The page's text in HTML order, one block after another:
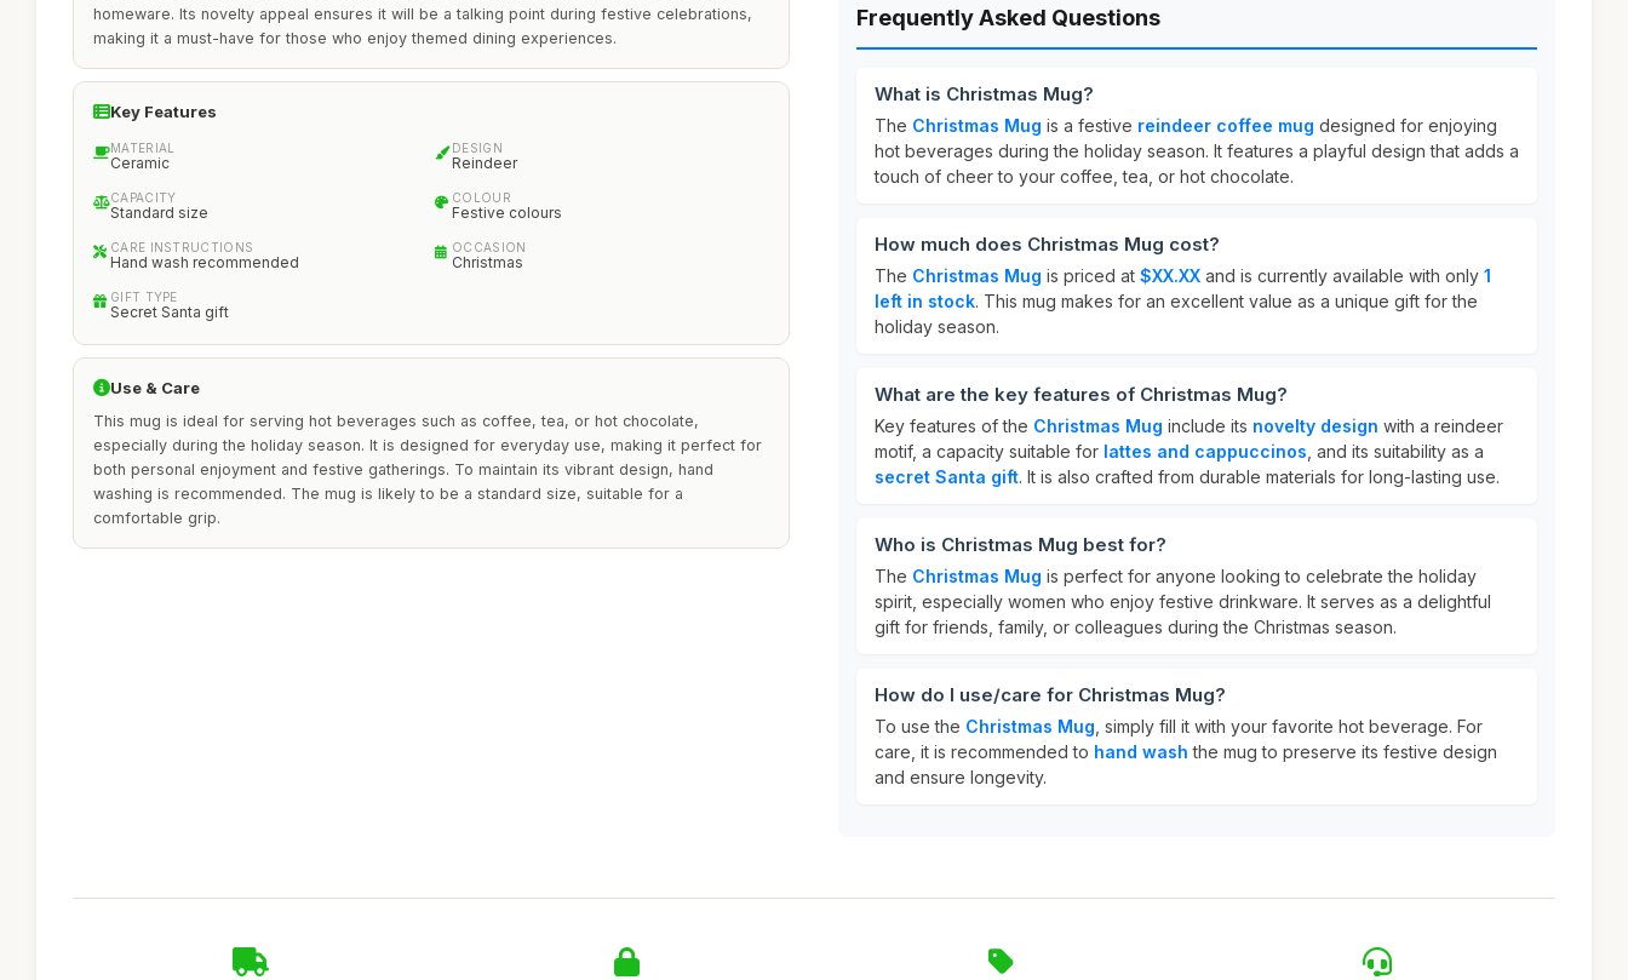
homeware. Its novelty appeal ensures it will be a talking point during festive celebrations,
making it a must-have for those who enjoy themed dining experiences.
Key Features
MATERIAL
Ceramic
DESIGN
Reindeer
CAPACITY
Standard size
COLOUR
Festive colours
CARE INSTRUCTIONS
Hand wash recommended
OCCASION
Christmas
GIFT TYPE
Secret Santa gift
Use & Care
This mug is ideal for serving hot beverages such as coffee, tea, or hot chocolate,
especially during the holiday season. It is designed for everyday use, making it perfect for
both personal enjoyment and festive gatherings. To maintain its vibrant design, hand
washing is recommended. The mug is likely to be a standard size, suitable for a
comfortable grip.
Frequently Asked Questions
What is Christmas Mug?
The Christmas Mug is a festive reindeer coffee mug designed for enjoying
hot beverages during the holiday season. It features a playful design that adds a
touch of cheer to your coffee, tea, or hot chocolate.
How much does Christmas Mug cost?
The Christmas Mug is priced at $XX.XX and is currently available with only 1
left in stock. This mug makes for an excellent value as a unique gift for the
holiday season.
What are the key features of Christmas Mug?
Key features of the Christmas Mug include its novelty design with a reindeer
motif, a capacity suitable for lattes and cappuccinos , and its suitability as a
secret Santa gift. It is also crafted from durable materials for long-lasting use.
Who is Christmas Mug best for?
The Christmas Mug is perfect for anyone looking to celebrate the holiday
spirit, especially women who enjoy festive drinkware. It serves as a delightful
gift for friends, family, or colleagues during the Christmas season.
How do I use/care for Christmas Mug?
To use the Christmas Mug , simply fill it with your favorite hot beverage. For
care, it is recommended to hand wash the mug to preserve its festive design
and ensure longevity.